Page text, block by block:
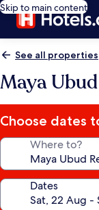
Skip to main content
See all properties
Maya
Choose dates
Where to?
Dates